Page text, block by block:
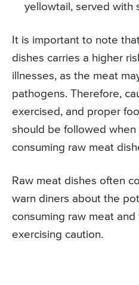
yellowtail, served with
It is important to note
dishes carries a higher
illnesses, as the meat
pathogens. Therefore,
exercised, and proper
should be followed when
consuming raw meat
Raw meat dishes often
warn diners about the
consuming raw meat
exercising caution.